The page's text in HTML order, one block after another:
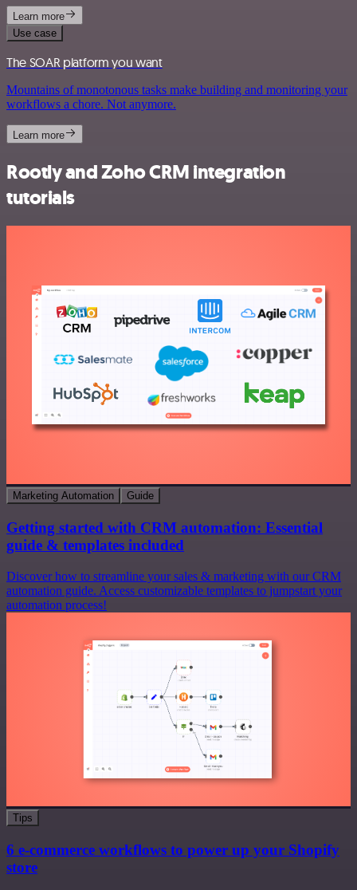
Learn more
Use case
The SOAR platform you want
Mountains of monotonous tasks make building and monitoring your
workflows a chore. Not anymore.
Learn more
Rootly and Zoho CRM integration
tutorials
Marketing Automation Guide
Getting started with CRM automation: Essential
guide & templates included
Discover how to streamline your sales & marketing with our CRM
automation guide. Access customizable templates to jumpstart your
automation process!
Tips
6 e-commerce workflows to power up your Shopify
store